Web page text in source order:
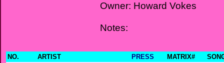
Owner: Howard Vokes
Notes:
NO. ARTIST PRESS MATRIX#